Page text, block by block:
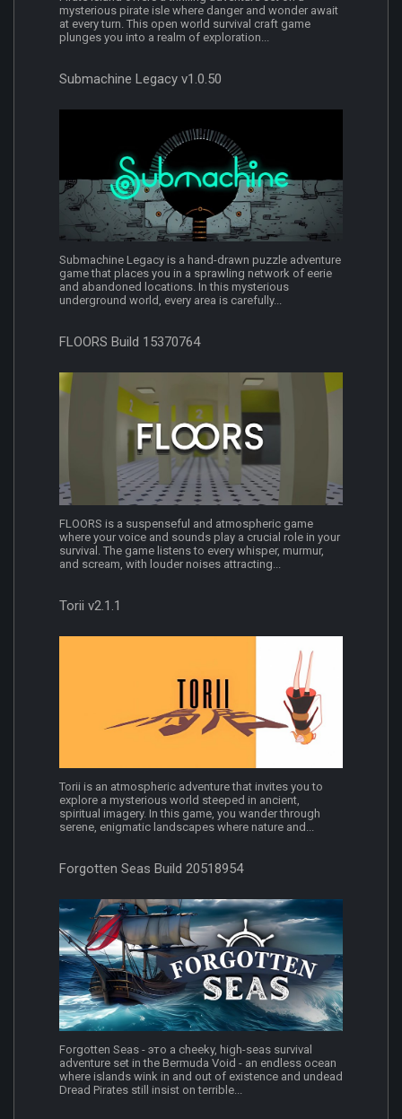
mysterious pirate isle where danger and wonder await
at every turn. This open world survival craft game
plunges you into a realm of exploration...
Submachine Legacy v1.0.50
Submachine Legacy is a hand-drawn puzzle adventure
game that places you in a sprawling network of eerie
and abandoned locations. In this mysterious
underground world, every area is carefully...
FLOORS Build 15370764
FLOORS is a suspenseful and atmospheric game
where your voice and sounds play a crucial role in your
survival. The game listens to every whisper, murmur,
and scream, with louder noises attracting...
Torii v2.1.1
Torii is an atmospheric adventure that invites you to
explore a mysterious world steeped in ancient,
spiritual imagery. In this game, you wander through
serene, enigmatic landscapes where nature and...
Forgotten Seas Build 20518954
Forgotten Seas - это a cheeky, high-seas survival
adventure set in the Bermuda Void - an endless ocean
where islands wink in and out of existence and undead
Dread Pirates still insist on terrible...